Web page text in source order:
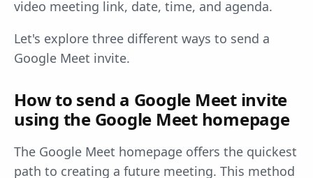
video meeting link, date, time, and agenda.
Let's explore three different ways to send a
Google Meet invite.
How to send a Google Meet invite
using the Google Meet homepage
The Google Meet homepage offers the quickest
path to creating a future meeting. This method